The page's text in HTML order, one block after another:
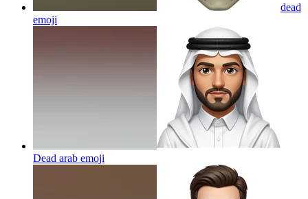
dead
emoji
Dead arab emoji